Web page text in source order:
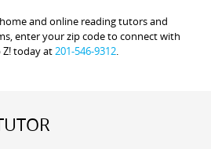
and online reading tutors and
enter your zip code to connect with
Z! today at 201-546-9312